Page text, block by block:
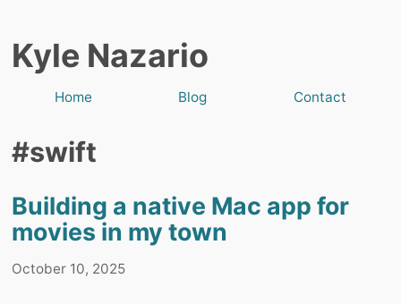
Kyle Nazario
Home Blog Contact
#swift
Building a native Mac app for
movies in my town
October 10, 2025